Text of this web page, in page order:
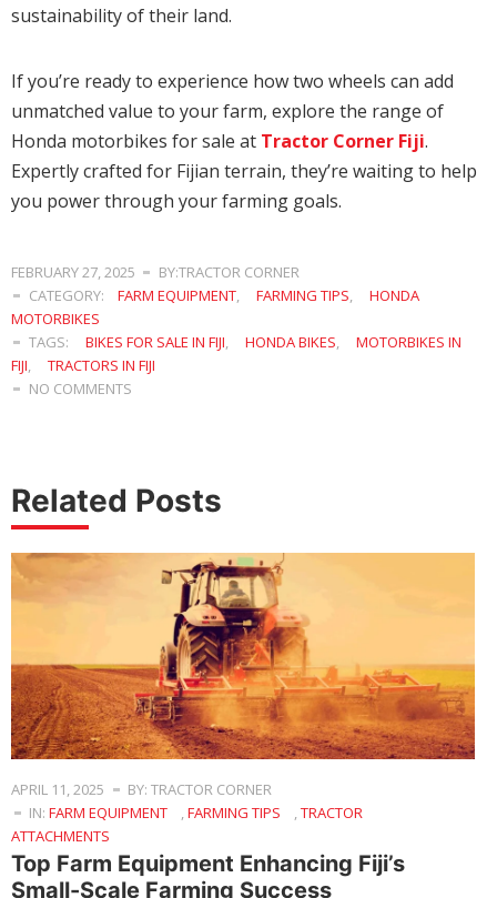
sustainability of their land.
If you’re ready to experience how two wheels can add
unmatched value to your farm, explore the range of
Honda motorbikes for sale at Tractor Corner Fiji.
Expertly crafted for Fijian terrain, they’re waiting to help
you power through your farming goals.
FEBRUARY 27, 2025
BY:TRACTOR CORNER
CATEGORY:
FARM EQUIPMENT FARMING TIPS
HONDA
MOTORBIKES
TAGS:
BIKES FOR SALE IN FIJI HONDA BIKES
MOTORBIKES IN
FIJI
TRACTORS IN FIJI
NO COMMENTS
Related Posts
APRIL 11, 2025
BY: TRACTOR CORNER
IN: FARM EQUIPMENT ,FARMING TIPS ,TRACTOR
ATTACHMENTS
Top Farm Equipment Enhancing Fiji’s
Small-Scale Farming Success